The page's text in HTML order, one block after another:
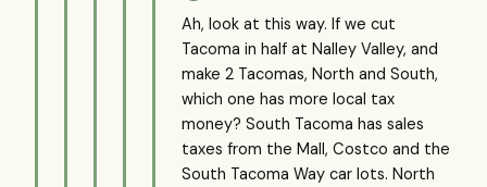
Ah, look at this way. If we cut
Tacoma in half at Nalley Valley, and
make 2 Tacomas, North and South,
which one has more local tax
money? South Tacoma has sales
taxes from the Mall, Costco and the
South Tacoma Way car lots. North